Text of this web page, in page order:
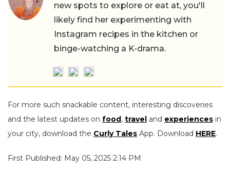
new spots to explore or eat at, you'll
likely find her experimenting with
Instagram recipes in the kitchen or
binge-watching a K-drama.
For more such snackable content, interesting discoveries
and the latest updates on food, travel and experiences in
your city, download the Curly Tales App. Download HERE.
First Published: May 05, 2025 2:14 PM